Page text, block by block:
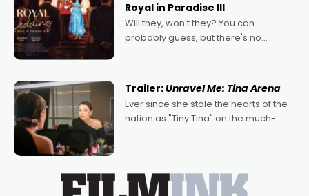
Royal in Paradise III
Will they, won't they? You can
probably guess, but there's no
written by Adrian Powers and Caera
Bradshaw, with Powers (Love
Trailer:Unravel Me: Tina Arena
Ever since she stole the hearts of the
nation as "Tiny Tina" on the much-